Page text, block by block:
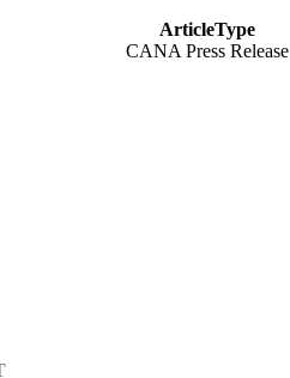
ArticleType
CANA Press Release